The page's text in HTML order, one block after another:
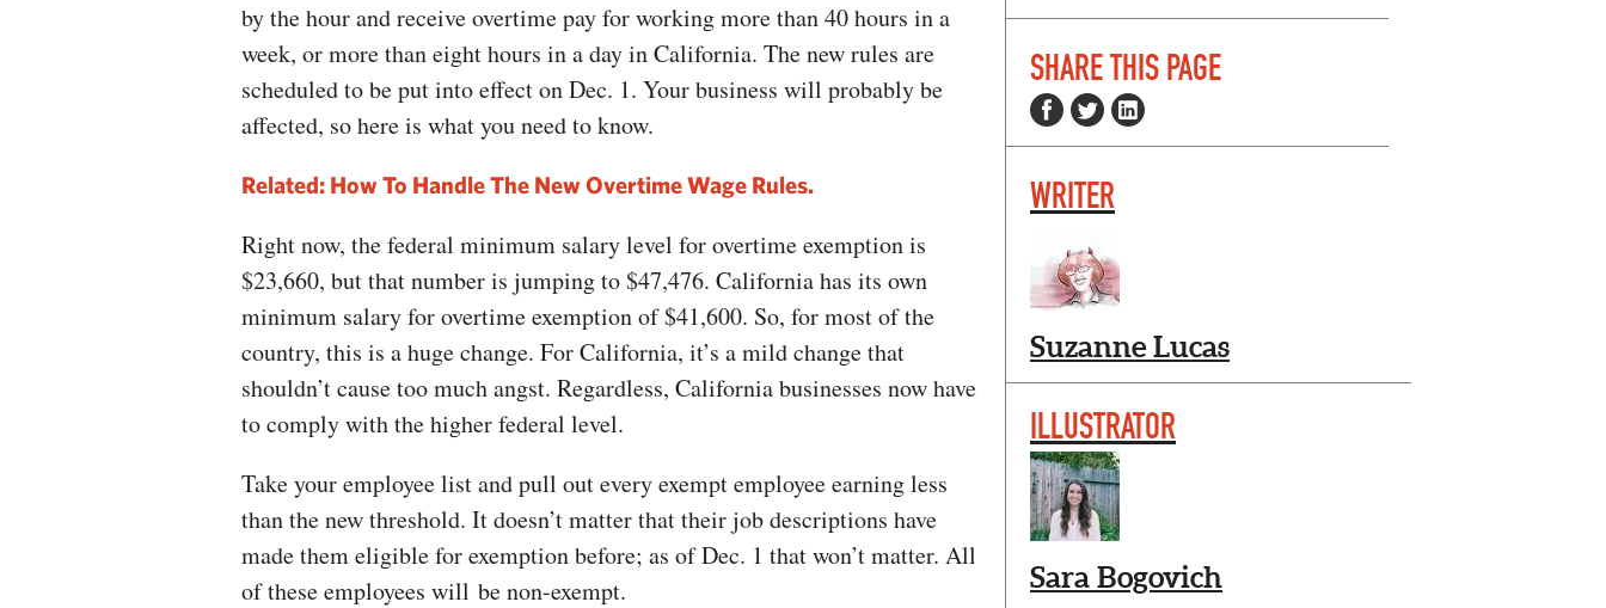
by the hour and receive overtime pay for working more than 40 hours in a
week, or more than eight hours in a day in California. The new rules are
scheduled to be put into effect on Dec. 1. Your business will probably be
affected, so here is what you need to know.
Related: How To Handle The New Overtime Wage Rules.
Right now, the federal minimum salary level for overtime exemption is
$23,660, but that number is jumping to $47,476. California has its own
minimum salary for overtime exemption of $41,600. So, for most of the
country, this is a huge change. For California, it’s a mild change that
shouldn’t cause too much angst. Regardless, California businesses now have
to comply with the higher federal level.
Take your employee list and pull out every exempt employee earning less
than the new threshold. It doesn’t matter that their job descriptions have
made them eligible for exemption before; as of Dec. 1 that won’t matter. All
of these employees will be non-exempt.
SHARE THIS PAGE
WRITER
Suzanne Lucas
ILLUSTRATOR
Sara Bogovich